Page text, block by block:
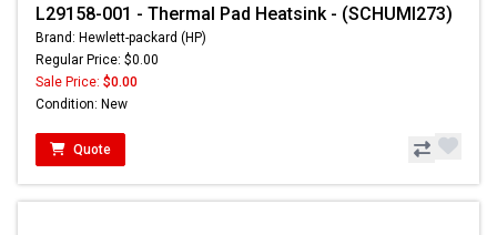
L29158-001 - Thermal Pad Heatsink - (SCHUMI273)
Brand: Hewlett-packard (HP)
Regular Price: $0.00
Sale Price: $0.00
Condition: New
Quote